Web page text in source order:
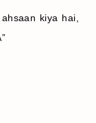
kiya hai,